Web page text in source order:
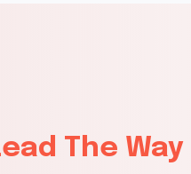
The